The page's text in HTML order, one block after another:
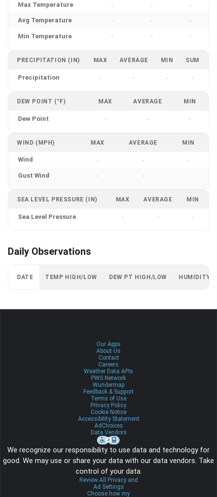
Max Temperature - - -
Avg Temperature - - -
Min Temperature - - -
PRECIPITATION (IN) MAX AVERAGE MIN SUM
Precipitation - - - -
DEW POINT (°F) MAX AVERAGE MIN
Dew Point - - -
WIND (MPH) MAX AVERAGE MIN
Wind - - -
Gust Wind - - -
SEA LEVEL PRESSURE (IN) MAX AVERAGE MIN
Sea Level Pressure - - -
Daily Observations
DATE TEMP HIGH/LOW DEW PT HIGH/LOW HUMIDITY
Our Apps
About Us
Contact
Careers
Weather Data APIs
PWS Network
Wundermap
Feedback & Support
Terms of Use
Privacy Policy
Cookie Notice
Accessibility Statement
AdChoices
Data Vendors
We recognize our responsibility to use data and technology for
good. We may use or share your data with our data vendors. Take
control of your data.
Review All Privacy and
Ad Settings
Choose how my